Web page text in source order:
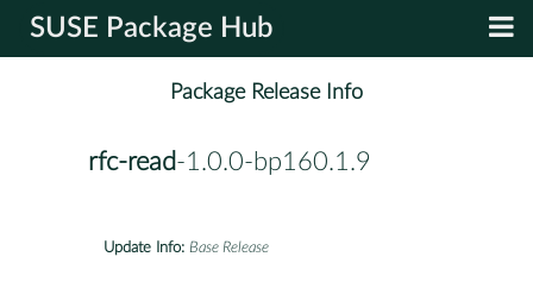
SUSE Package Hub
Package Release Info
rfc-read-1.0.0-bp160.1.9
Update Info: Base Release